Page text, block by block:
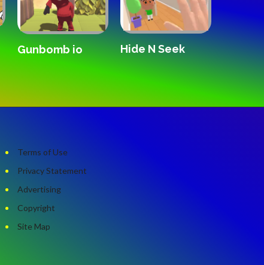
Gunbomb io Hide N Seek
Terms of Use
Privacy Statement
Advertising
Copyright
Site Map